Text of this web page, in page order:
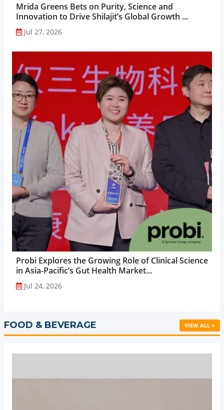
Mrida Greens Bets on Purity, Science and
Innovation to Drive Shilajit’s Global Growth ...
Jul 27, 2026
Probi Explores the Growing Role of Clinical Science
in Asia-Pacific’s Gut Health Market...
Jul 24, 2026
FOOD & BEVERAGE VIEW ALL »